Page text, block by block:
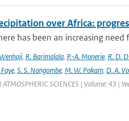
over Africa:
has been an increasing
, R. Barimalala, P.-A. Monerie, R. D.
, S. S. Nangombe, M. W. Pokam, D. A.
ATMOSPHERIC SCIENCES | Volume: 43 |